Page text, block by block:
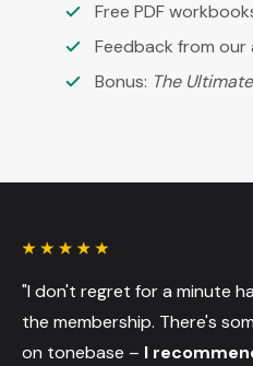
Free PDF
Feedback from
Bonus: The
"I don't regret for a minute
the membership. There's
on tonebase – I